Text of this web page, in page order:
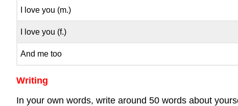
I love you (m.)
I love you (f.)
And me too
Writing
In your own words, write around 50 words about